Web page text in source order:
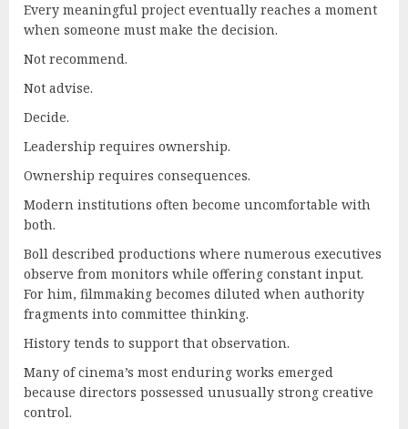
Every meaningful project eventually reaches a moment
when someone must make the decision.
Not recommend.
Not advise.
Decide.
Leadership requires ownership.
Ownership requires consequences.
Modern institutions often become uncomfortable with
both.
Boll described productions where numerous executives
observe from monitors while offering constant input.
For him, filmmaking becomes diluted when authority
fragments into committee thinking.
History tends to support that observation.
Many of cinema’s most enduring works emerged
because directors possessed unusually strong creative
control.